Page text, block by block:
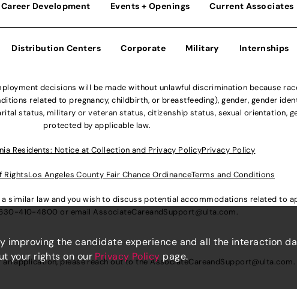
Development Events + Openings Current Associates
Distribution Centers Corporate Military Internships
decisions will be made without unlawful discrimination because
related to pregnancy, childbirth, or breastfeeding), gender, gender
status, military or veteran status, citizenship status, sexual orientation,
protected by applicable law.
Residents: Notice at Collection and Privacy PolicyPrivacy Policy
RightsLos Angeles County Fair Chance OrdinanceTerms and Conditions
similar law and you wish to discuss potential accommodations related to
410-4800 or email AssociateCareandSupport@ulta.com.
an application, please reach out to theAssociateCareandSupport@ulta.com.
improving the candidate experience and all the interaction
your rights on our Privacy Policy page.